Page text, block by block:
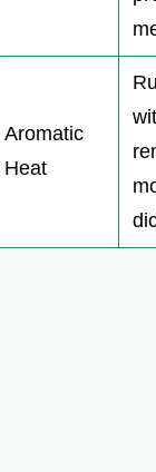
Aromatic
Heat